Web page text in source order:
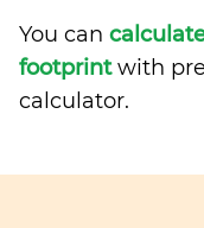
You can
footprintwith
calculator.